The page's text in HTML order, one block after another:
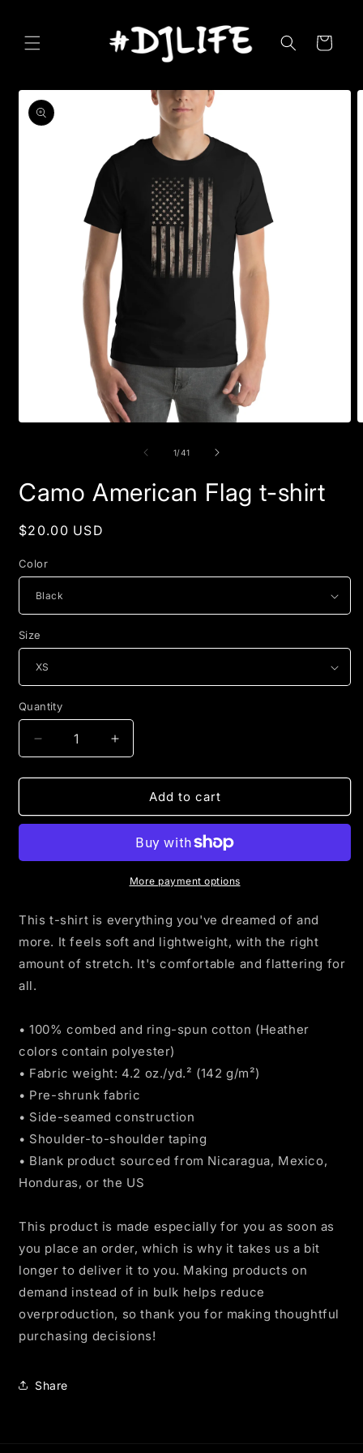
Cart
Skip to
product
information
1/of
41
Camo American Flag t-shirt
Regular
$20.00 USD
Color
Size
Quantity
Quantity
Decrease
quantity
for
American
shirt
Increase
quantity
for
Camo
American
shirt
Add to cart
More payment options
This t-shirt is everything you've dreamed of and
more. It feels soft and lightweight, with the right
amount of stretch. It's comfortable and flattering for
all.
• 100% combed and ring-spun cotton (Heather
colors contain polyester)
• Fabric weight: 4.2 oz./yd.² (142 g/m²)
• Pre-shrunk fabric
• Side-seamed construction
• Shoulder-to-shoulder taping
• Blank product sourced from Nicaragua, Mexico,
Honduras, or the US
This product is made especially for you as soon as
you place an order, which is why it takes us a bit
longer to deliver it to you. Making products on
demand instead of in bulk helps reduce
overproduction, so thank you for making thoughtful
purchasing decisions!
Share